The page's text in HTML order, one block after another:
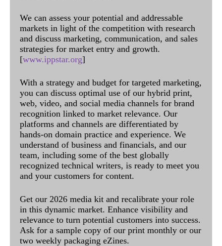
We can assess your potential and addressable
markets in light of the competition with research
and discuss marketing, communication, and sales
strategies for market entry and growth.
[www.ippstar.org]
With a strategy and budget for targeted marketing,
you can discuss optimal use of our hybrid print,
web, video, and social media channels for brand
recognition linked to market relevance. Our
platforms and channels are differentiated by
hands-on domain practice and experience. We
understand of business and financials, and our
team, including some of the best globally
recognized technical writers, is ready to meet you
and your customers for content.
Get our 2026 media kit and recalibrate your role
in this dynamic market. Enhance visibility and
relevance to turn potential customers into success.
Ask for a sample copy of our print monthly or our
two weekly packaging eZines.